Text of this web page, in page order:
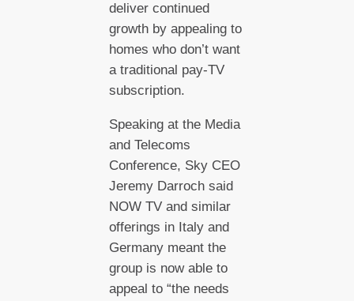
deliver continued
growth by appealing to
homes who don’t want
a traditional pay-TV
subscription.
Speaking at the Media
and Telecoms
Conference, Sky CEO
Jeremy Darroch said
NOW TV and similar
offerings in Italy and
Germany meant the
group is now able to
appeal to “the needs